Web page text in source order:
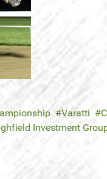
Varatti
Investment